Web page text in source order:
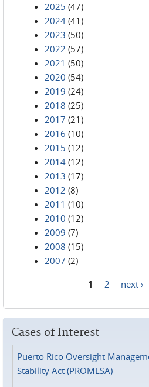
2025 (47)
2024 (41)
2023 (50)
2022 (57)
2021 (50)
2020 (54)
2019 (24)
2018 (25)
2017 (21)
2016 (10)
2015 (12)
2014 (12)
2013 (17)
2012 (8)
2011 (10)
2010 (12)
2009 (7)
2008 (15)
2007 (2)
1 2 next ›
Cases of Interest
Puerto Rico Oversight
Stability Act (PROMESA)